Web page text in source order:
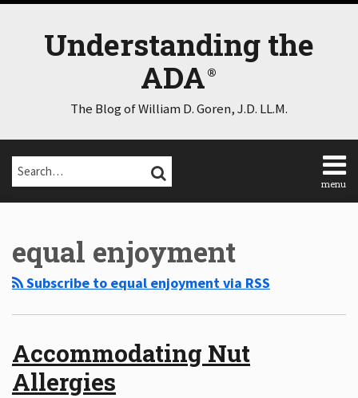
Skip
Understanding the
ADA
The Blog of William D. Goren, J.D. LL.M.
Search… SEARCH
menu
Home
Consulting
Speaking
Contact
Subscribe
equal enjoyment
Subscribe to equal enjoyment via RSS
Accommodating Nut
Allergies